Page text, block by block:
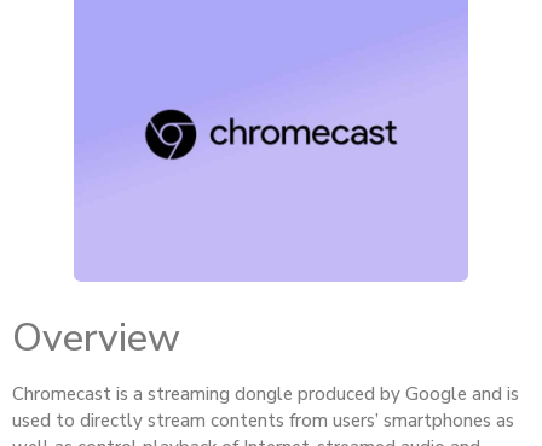
Overview
Chromecast is a streaming dongle produced by Google and is
used to directly stream contents from users’ smartphones as